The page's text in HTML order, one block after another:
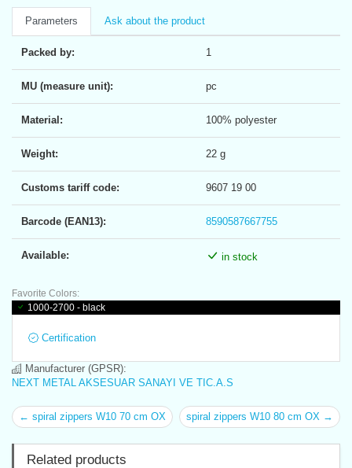
Parameters Ask about the product
Packed by: 1
MU (measure unit): pc
Material: 100% polyester
Weight: 22 g
Customs tariff code: 9607 19 00
Barcode (EAN13): 8590587667755
Available: in stock
Favorite Colors:
1000-2700 - black
Certification
Manufacturer (GPSR):
NEXT METAL AKSESUAR SANAYI VE TIC.A.S
← spiral zippers W10 70 cm OX spiral zippers W10 80 cm OX →
Related products